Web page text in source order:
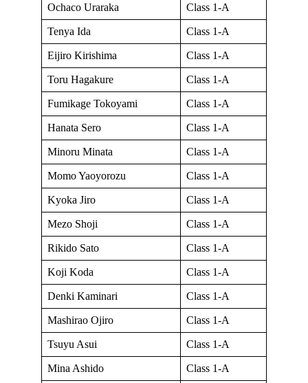
Ochaco Uraraka Class 1-A
Tenya Ida Class 1-A
Eijiro Kirishima Class 1-A
Toru Hagakure Class 1-A
Fumikage Tokoyami Class 1-A
Hanata Sero Class 1-A
Minoru Minata Class 1-A
Momo Yaoyorozu Class 1-A
Kyoka Jiro Class 1-A
Mezo Shoji Class 1-A
Rikido Sato Class 1-A
Koji Koda Class 1-A
Denki Kaminari Class 1-A
Mashirao Ojiro Class 1-A
Tsuyu Asui Class 1-A
Mina Ashido Class 1-A